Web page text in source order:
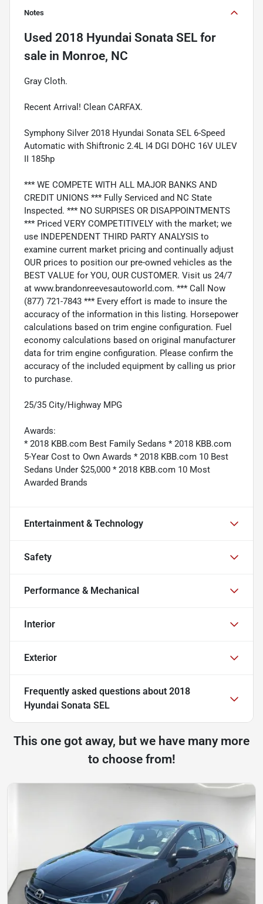
Notes
Used 2018 Hyundai Sonata SEL for
sale in Monroe, NC
Gray Cloth.
Recent Arrival! Clean CARFAX.
Symphony Silver 2018 Hyundai Sonata SEL 6-Speed
Automatic with Shiftronic 2.4L I4 DGI DOHC 16V ULEV
II 185hp
*** WE COMPETE WITH ALL MAJOR BANKS AND
CREDIT UNIONS *** Fully Serviced and NC State
Inspected. *** NO SURPISES OR DISAPPOINTMENTS
*** Priced VERY COMPETITIVELY with the market; we
use INDEPENDENT THIRD PARTY ANALYSIS to
examine current market pricing and continually adjust
OUR prices to position our pre-owned vehicles as the
BEST VALUE for YOU, OUR CUSTOMER. Visit us 24/7
at www.brandonreevesautoworld.com. *** Call Now
(877) 721-7843 *** Every effort is made to insure the
accuracy of the information in this listing. Horsepower
calculations based on trim engine configuration. Fuel
economy calculations based on original manufacturer
data for trim engine configuration. Please confirm the
accuracy of the included equipment by calling us prior
to purchase.
25/35 City/Highway MPG
Awards:
* 2018 KBB.com Best Family Sedans * 2018 KBB.com
5-Year Cost to Own Awards * 2018 KBB.com 10 Best
Sedans Under $25,000 * 2018 KBB.com 10 Most
Awarded Brands
Entertainment & Technology
Safety
Performance & Mechanical
Interior
Exterior
Frequently asked questions about 2018
Hyundai Sonata SEL
This one got away, but we have many more
to choose from!